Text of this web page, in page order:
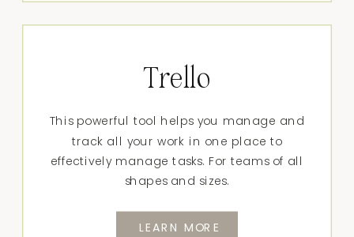
LEARN MORE
This powerful tool helps you manage and
track all your work in one place to
effectively manage tasks. For teams of all
shapes and sizes.
Trello